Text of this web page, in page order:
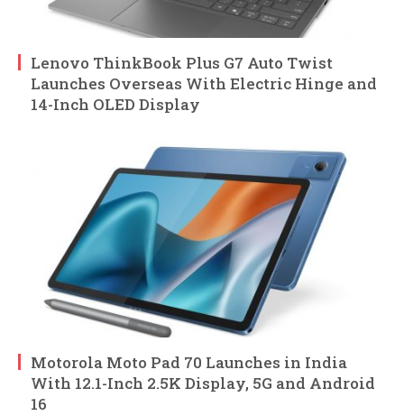
Lenovo ThinkBook Plus G7 Auto Twist
Launches Overseas With Electric Hinge and
14-Inch OLED Display
Motorola Moto Pad 70 Launches in India
With 12.1-Inch 2.5K Display, 5G and Android
16